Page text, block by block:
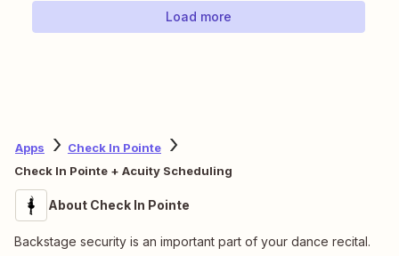
Load more
Apps
Check In Pointe
Check In Pointe + Acuity Scheduling
About Check In Pointe
Backstage security is an important part of your dance recital.